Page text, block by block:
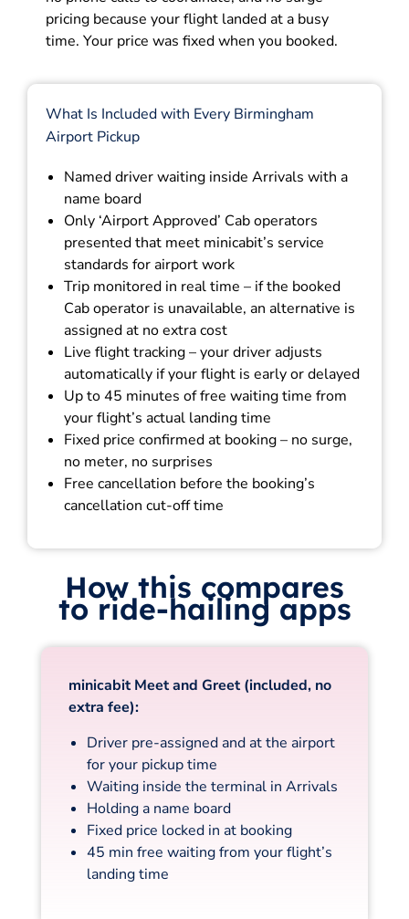
pricing because your flight landed at a busy
time. Your price was fixed when you booked.
What Is Included with Every Birmingham
Airport Pickup
Named driver waiting inside Arrivals with a
name board
Only ‘Airport Approved’ Cab operators
presented that meet minicabit’s service
standards for airport work
Trip monitored in real time – if the booked
Cab operator is unavailable, an alternative is
assigned at no extra cost
Live flight tracking – your driver adjusts
automatically if your flight is early or delayed
Up to 45 minutes of free waiting time from
your flight’s actual landing time
Fixed price confirmed at booking – no surge,
no meter, no surprises
Free cancellation before the booking’s
cancellation cut-off time
How this compares
to ride-hailing apps
minicabit Meet and Greet (included, no
extra fee):
Driver pre-assigned and at the airport
for your pickup time
Waiting inside the terminal in Arrivals
Holding a name board
Fixed price locked in at booking
45 min free waiting from your flight’s
landing time